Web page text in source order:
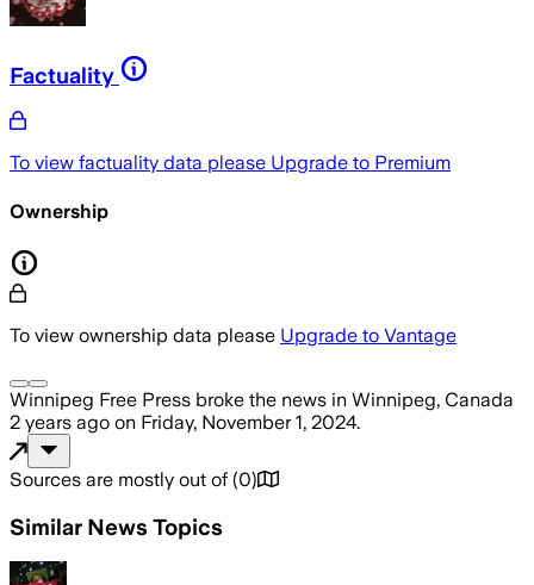
Factuality
To view factuality data please Upgrade to Premium
Ownership
To view ownership data please Upgrade to Vantage
Winnipeg Free Press broke the news in Winnipeg, Canada
2 years ago on Friday, November 1, 2024.
Sources are mostly out of (0)
Similar News Topics